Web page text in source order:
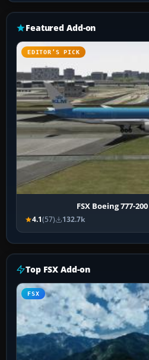
Featured Add-on
EDITOR’S PICK
FSX Boeing 777-
4.1(57) 132.7k
Top FSX Add-on
FSX